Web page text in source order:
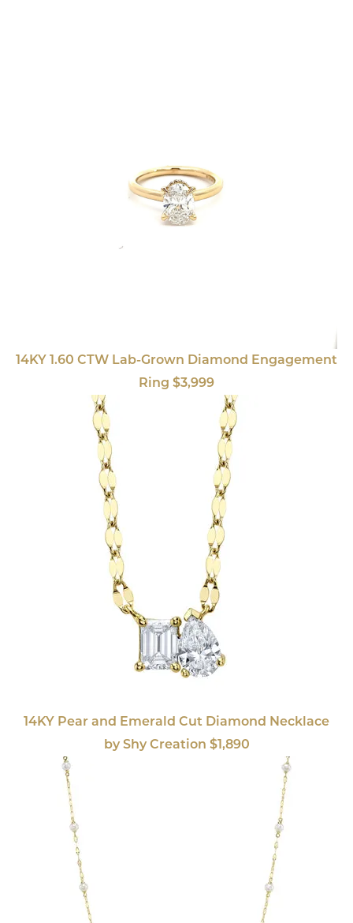
14KY 1.60 CTW Lab-Grown Diamond Engagement
Ring $3,999
14KY Pear and Emerald Cut Diamond Necklace
by Shy Creation $1,890